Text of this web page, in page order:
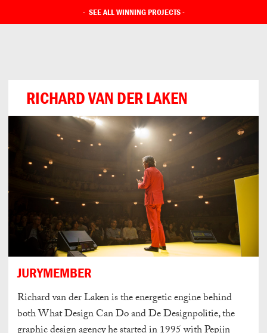
- SEE ALL WINNING PROJECTS-
RICHARD VAN DER LAKEN
JURYMEMBER
Richard van der Laken is the energetic engine behind
both What Design Can Do and De Designpolitie, the